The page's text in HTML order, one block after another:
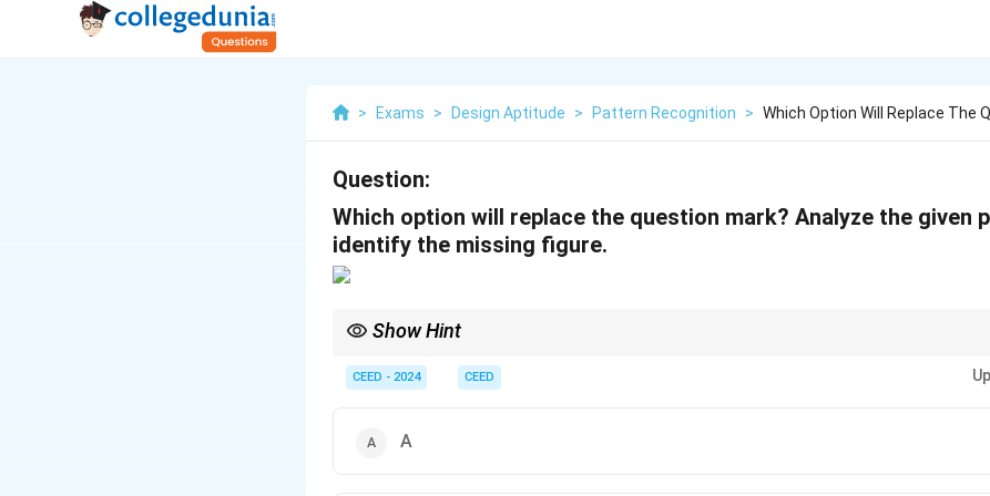
> Exams > Design Aptitude > Pattern Recognition > Which Option Will Replace The
Question:
Which option will replace the question mark? Analyze the given
identify the missing figure.
Show Hint
CEED - 2024 CEED
A